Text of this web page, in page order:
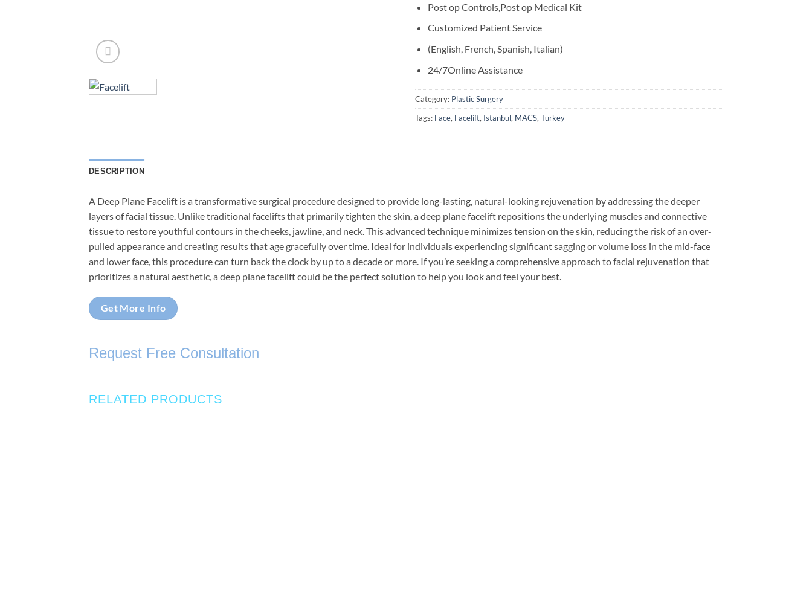
Post op Controls,Post op Medical Kit
Customized Patient Service
(English, French, Spanish, Italian)
24/7Online Assistance
Category: Plastic Surgery
Tags: Face, Facelift, Istanbul, MACS,Turkey
DESCRIPTION
A Deep Plane Facelift is a transformative surgical procedure designed to provide long-lasting, natural-looking rejuvenation by addressing the deeper
layers of facial tissue. Unlike traditional facelifts that primarily tighten the skin, a deep plane facelift repositions the underlying muscles and connective
tissue to restore youthful contours in the cheeks, jawline, and neck. This advanced technique minimizes tension on the skin, reducing the risk of an over-
pulled appearance and creating results that age gracefully over time. Ideal for individuals experiencing significant sagging or volume loss in the mid-face
and lower face, this procedure can turn back the clock by up to a decade or more. If you’re seeking a comprehensive approach to facial rejuvenation that
prioritizes a natural aesthetic, a deep plane facelift could be the perfect solution to help you look and feel your best.
Get More Info
Request Free Consultation
RELATED PRODUCTS